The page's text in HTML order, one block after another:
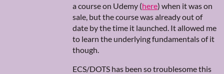
a course on Udemy (here) when it was on
sale, but the course was already out of
date by the time it launched. It allowed me
to learn the underlying fundamentals of it
though.
ECS/DOTS has been so troublesome this